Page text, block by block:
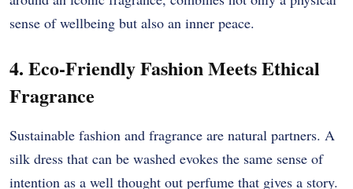
sense of wellbeing but also an inner peace.
4. Eco-Friendly Fashion Meets Ethical
Fragrance
Sustainable fashion and fragrance are natural partners. A
silk dress that can be washed evokes the same sense of
intention as a well thought out perfume that gives a story.